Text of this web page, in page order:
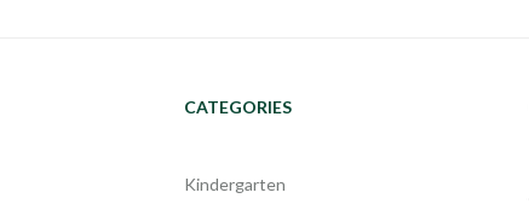
CATEGORIES
Kindergarten